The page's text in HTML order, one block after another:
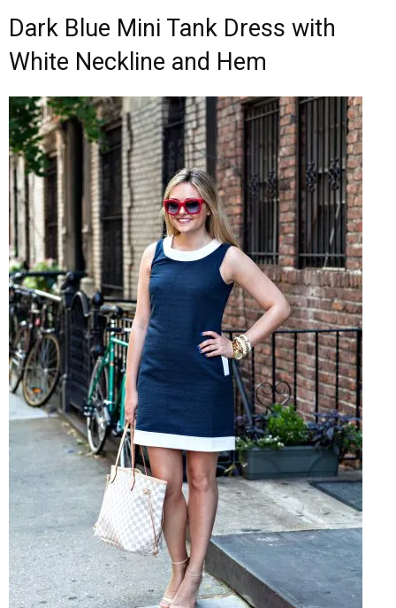
Dark Blue Mini Tank Dress with
White Neckline and Hem